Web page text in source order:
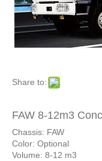
Share to:
FAW 8-12m3
Chassis: FAW
Color: Optional
Volume: 8-12 m3